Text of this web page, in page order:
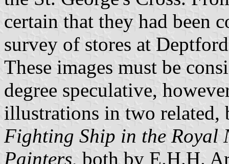
certain that they had been
survey of stores at
These images must be
degree speculative,
illustrations in two related,
Fighting Ship in the Royal
Painters, both by E.H.H.